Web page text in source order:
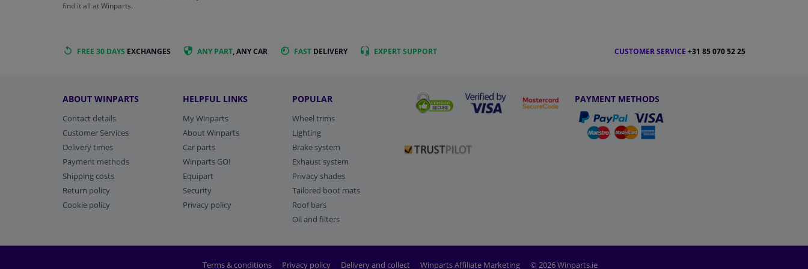
find it all at Winparts.
FREE 30 DAYS EXCHANGES ANY PART, ANY CAR FAST DELIVERY EXPERTSUPPORT CUSTOMER SERVICE +31 85 070 52 25
ABOUT WINPARTS
Contact details
Customer Services
Delivery times
Payment methods
Shipping costs
Return policy
Cookie policy
HELPFUL LINKS
My Winparts
About Winparts
Car parts
Winparts GO!
Equipart
Security
Privacy policy
POPULAR
Wheel trims
Lighting
Brake system
Exhaust system
Privacy shades
Tailored boot mats
Roof bars
Oil and filters
PAYMENT METHODS
Terms & conditions Privacy policy Delivery and collect Winparts Affiliate Marketing © 2026 Winparts.ie